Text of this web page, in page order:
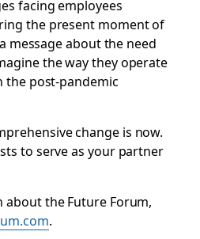
facing employees
the present moment of
message about the need
the way they operate
the post-pandemic
change is now.
to serve as your partner
the Future Forum,
.